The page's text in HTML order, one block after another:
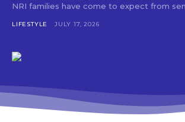
NRI families have come to expect from
LIFESTYLE JULY 17, 2026